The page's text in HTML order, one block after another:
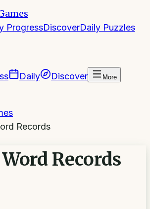
ProgressDiscoverDaily Puzzles
Daily Discover More
Records
Records